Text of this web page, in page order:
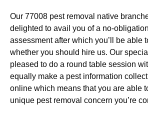
Our 77008 pest removal native
delighted to avail you of a no-
assessment after which you’ll be able
whether you should hire us. Our
pleased to do a round table session
equally make a pest information
online which means that you are able
unique pest removal concern you’re